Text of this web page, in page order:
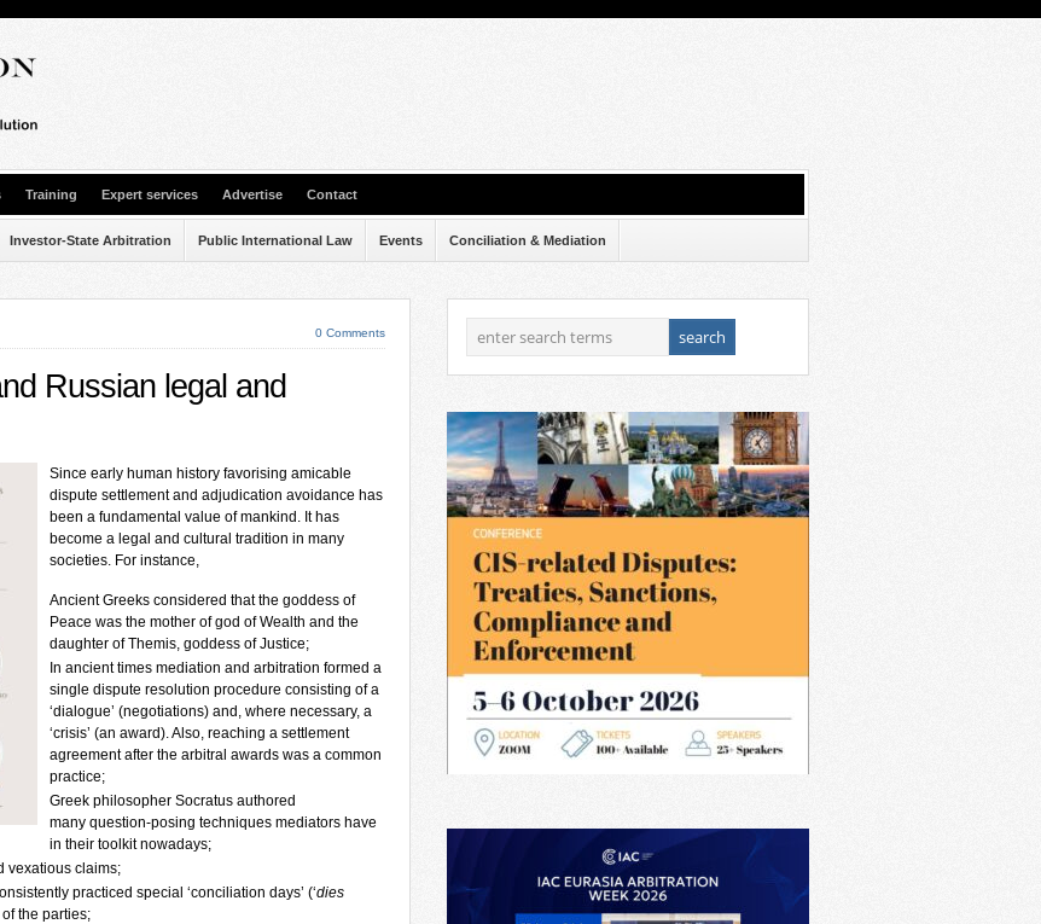
Training Expert services Advertise Contact
Investor-State Arbitration Public International Law Events Conciliation & Mediation
0 Comments
Russian legal and
Since early human history favorising amicable
dispute settlement and adjudication avoidance has
been a fundamental value of mankind. It has
become a legal and cultural tradition in many
societies. For instance,
Ancient Greeks considered that the goddess of
Peace was the mother of god of Wealth and the
daughter of Themis, goddess of Justice;
In ancient times mediation and arbitration formed a
single dispute resolution procedure consisting of a
‘dialogue’ (negotiations) and, where necessary, a
‘crisis’ (an award). Also, reaching a settlement
agreement after the arbitral awards was a common
practice;
Greek philosopher Socratus authored
many question-posing techniques mediators have
in their toolkit nowadays;
vexatious claims;
practiced special ‘conciliation days’ (‘dies
the parties;